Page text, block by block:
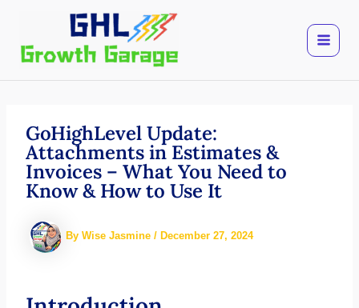
content
GoHighLevel Update:
Attachments in Estimates &
Invoices – What You Need to
Know & How to Use It
By Wise Jasmine / December 27, 2024